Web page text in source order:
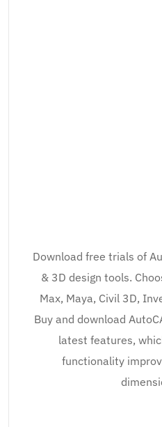
Download free trials of
& 3D design tools.
Max, Maya, Civil 3D,
Buy and download
latest features,
functionality